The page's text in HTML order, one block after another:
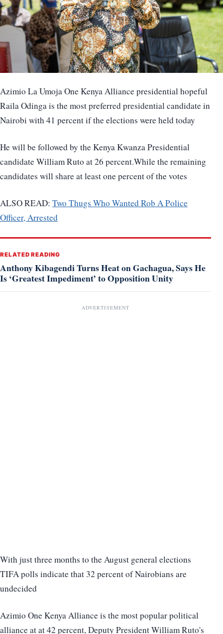
Azimio La Umoja One Kenya Alliance presidential hopeful
Raila Odinga is the most preferred presidential candidate in
Nairobi with 41 percent if the elections were held today
He will be followed by the Kenya Kwanza Presidential
candidate William Ruto at 26 percent.While the remaining
candidates will share at least one percent of the votes
ALSO READ: Two Thugs Who Wanted Rob A Police
Officer, Arrested
RELATED READING
Anthony Kibagendi Turns Heat on Gachagua, Says He
Is ‘Greatest Impediment’ to Opposition Unity
ADVERTISEMENT
With just three months to the August general elections
TIFA polls indicate that 32 percent of Nairobians are
undecided
Azimio One Kenya Alliance is the most popular political
alliance at at 42 percent, Deputy President William Ruto's